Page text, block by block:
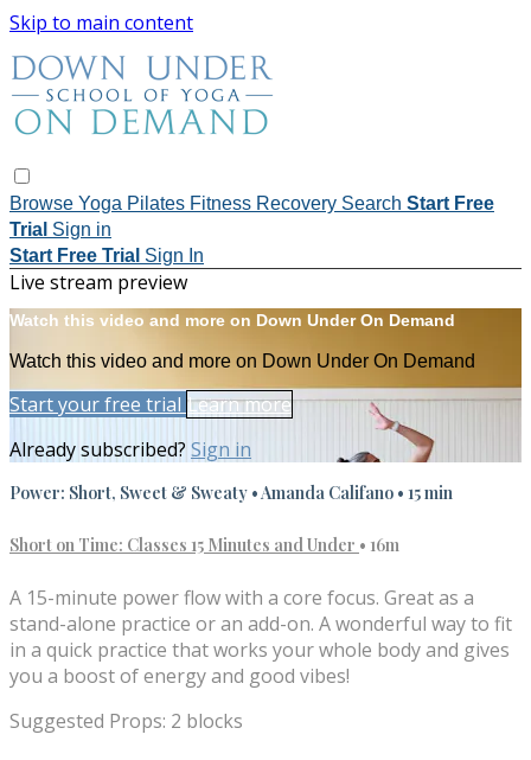
Skip to main content
Browse Yoga Pilates Fitness Recovery Search Start Free
Trial Sign in
Start Free Trial Sign In
Live stream preview
Watch this video and more on Down Under On Demand
Watch this video and more on Down Under On Demand
Start your free trial Learn more
Already subscribed? Sign in
Power: Short, Sweet & Sweaty • Amanda Califano • 15 min
Short on Time: Classes 15 Minutes and Under • 16m
A 15-minute power flow with a core focus. Great as a
stand-alone practice or an add-on. A wonderful way to fit
in a quick practice that works your whole body and gives
you a boost of energy and good vibes!
Suggested Props: 2 blocks